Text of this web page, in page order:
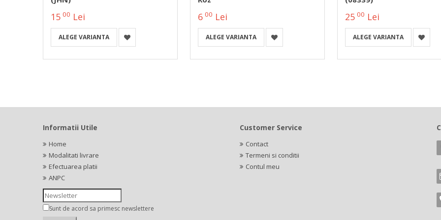
15 00 Lei
ALEGE VARIANTA
6 00 Lei
ALEGE VARIANTA
25 00 Lei
ALEGE VARIANTA
Informatii Utile
Home
Modalitati livrare
Efectuarea platii
ANPC
Sunt de acord sa primesc newslettere
Customer Service
Contact
Termeni si conditii
Contul meu